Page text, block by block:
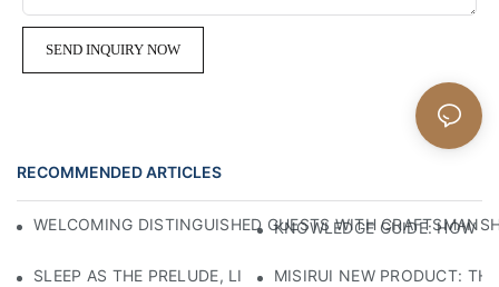
SEND INQUIRY NOW
RECOMMENDED ARTICLES
WELCOMING DISTINGUISHED GUESTS WITHKNOWLEDGE GUIDE: HOW
SLEEP AS THE PRELUDE, LIGHT AS THE COMPANION:
MISIRUI NEW PRODUCT: